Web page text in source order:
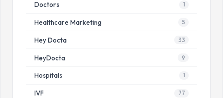
Doctors 1
Healthcare Marketing 5
Hey Docta 33
HeyDocta 9
Hospitals 1
IVF 77